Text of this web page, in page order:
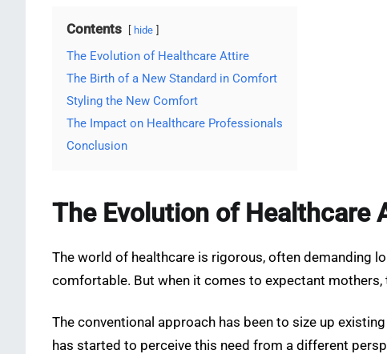
Contents hide
The Evolution of Healthcare Attire
The Birth of a New Standard in Comfort
Styling the New Comfort
The Impact on Healthcare Professionals
Conclusion
The Evolution of Healthcare
The world of healthcare is rigorous, often demanding
comfortable. But when it comes to expectant
The conventional approach has been to size up
has started to perceive this need from a different